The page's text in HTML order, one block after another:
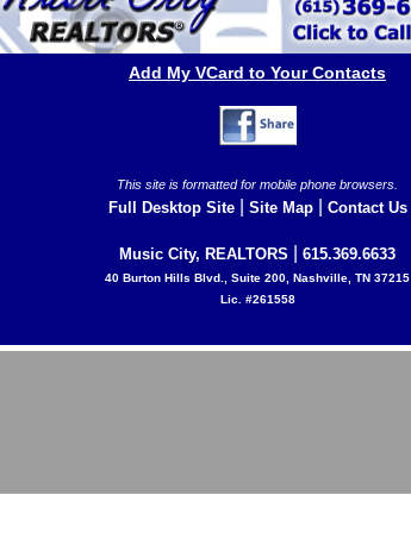
Add My VCard to Your Contacts
This site is formatted for mobile phone browsers.
Full Desktop Site| Site Map| Contact Us
Music City, REALTORS 615.369.6633
40 Burton Hills Blvd., Suite 200, Nashville, TN 37215
Lic. #261558